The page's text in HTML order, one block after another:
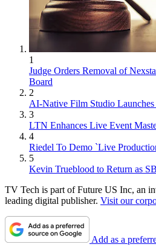
1
Judge Orders Removal of
Board
2
AI-Native Film Studio
3
LTN Enhances Live Event
4
Riedel To Demo `Live
5
Kevin Trueblood to Return as
TV Tech is part of Future US Inc, an
leading digital publisher. Visit our
Add as a